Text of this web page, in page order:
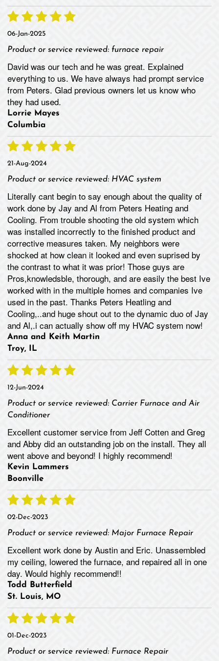
06-Jan-2025
Product or service reviewed: furnace repair
David was our tech and he was great. Explained
everything to us. We have always had prompt service
from Peters. Glad previous owners let us know who
they had used.
Lorrie Mayes
Columbia
21-Aug-2024
Product or service reviewed: HVAC system
Literally cant begin to say enough about the quality of
work done by Jay and Al from Peters Heating and
Cooling. From trouble shooting the old system which
was installed incorrectly to the finished product and
corrective measures taken. My neighbors were
shocked at how clean it looked and even suprised by
the contrast to what it was prior! Those guys are
Pros,knowledsble, thorough, and are easily the best Ive
worked with in the multiple homes and companies Ive
used in the past. Thanks Peters Heatling and
Cooling,..and huge shout out to the dynamic duo of Jay
and Al,.i can actually show off my HVAC system now!
Anna and Keith Martin
Troy, IL
12-Jun-2024
Product or service reviewed: Carrier Furnace and Air
Conditioner
Excellent customer service from Jeff Cotten and Greg
and Abby did an outstanding job on the install. They all
went above and beyond! I highly recommend!
Kevin Lammers
Boonville
02-Dec-2023
Product or service reviewed: Major Furnace Repair
Excellent work done by Austin and Eric. Unassembled
my ceiling, lowered the furnace, and repaired all in one
day. Would highly recommend!!
Todd Butterfield
St. Louis, MO
01-Dec-2023
Product or service reviewed: Furnace Repair